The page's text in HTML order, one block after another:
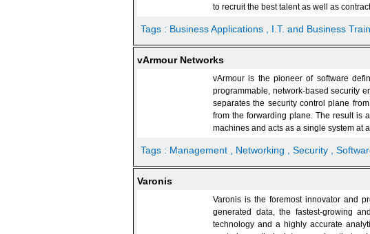
to recruit the best talent as well as
Tags : Business Applications , I.T. and Business
vArmour Networks
vArmour is the pioneer of software
programmable, network-based security
separates the security control plane
from the forwarding plane. The result is
machines and acts as a single system at
Tags : Management , Networking , Security ,
Varonis
Varonis is the foremost innovator and
generated data, the fastest-growing
technology and a highly accurate